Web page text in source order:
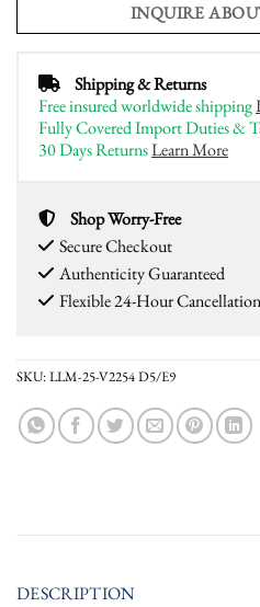
INQUIRE
Shipping & Returns
Free insured worldwide shipping
Fully Covered Import Duties &
30 Days ReturnsLearn More
Shop Worry-Free
Secure Checkout
Authenticity Guaranteed
Flexible 24-Hour Cancellation
SKU:LLM-25-V2254 D5/E9
DESCRIPTION